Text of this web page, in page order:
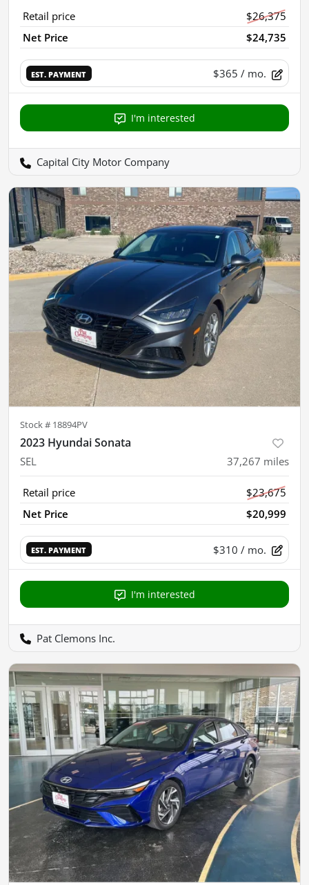
Retail price
$26,375
Net Price
$24,735
EST. PAYMENT $365 / mo.
I'm interested
Capital City Motor Company
Stock # 18894PV
2023 Hyundai Sonata
SEL 37,267 miles
Retail price
$23,675
Net Price
$20,999
EST. PAYMENT $310 / mo.
I'm interested
Pat Clemons Inc.